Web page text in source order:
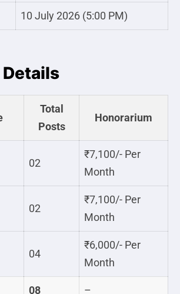
10 July 2026 (5:00 PM)
Total
Posts
Honorarium
02
₹7,100/- Per
Month
02
₹7,100/- Per
Month
04
₹6,000/- Per
Month
08 –